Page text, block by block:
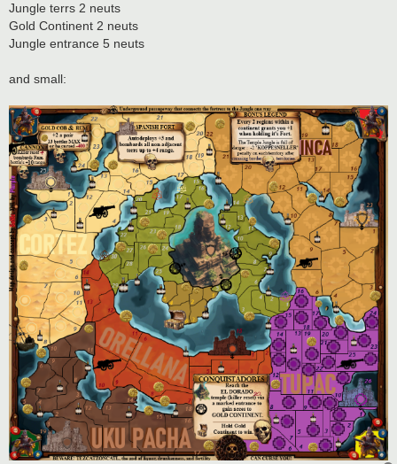
Jungle terrs 2 neuts
Gold Continent 2 neuts
Jungle entrance 5 neuts
and small: